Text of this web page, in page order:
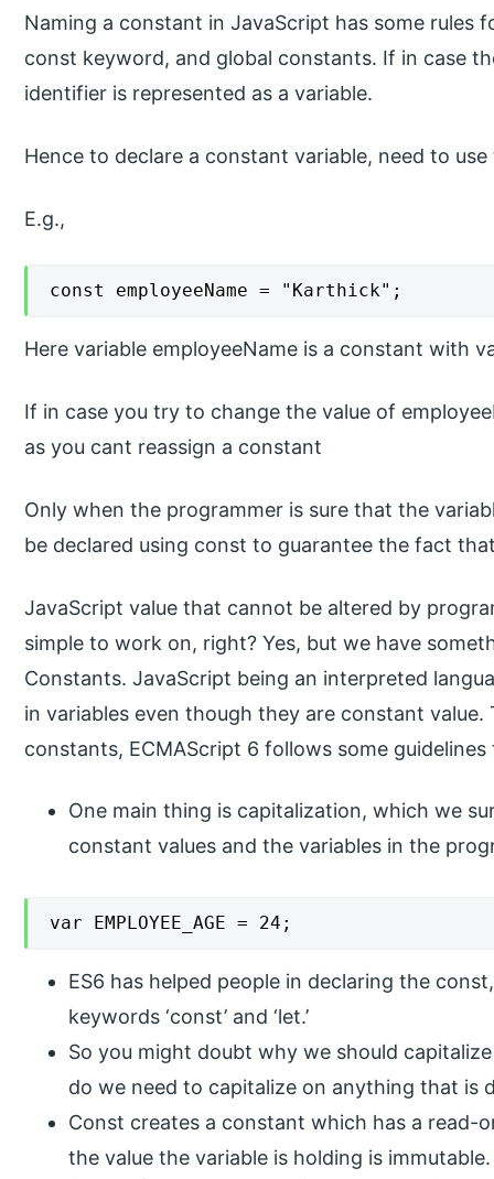
Naming a constant in JavaScript has some rules
const keyword, and global constants. If in case
identifier is represented as a variable.
Hence to declare a constant variable, need to use
E.g.,
const employeeName = "Karthick";
Here variable employeeName is a constant with
If in case you try to change the value of
as you cant reassign a constant
Only when the programmer is sure that the
be declared using const to guarantee the fact
JavaScript value that cannot be altered by
simple to work on, right? Yes, but we have
Constants. JavaScript being an interpreted
in variables even though they are constant
constants, ECMAScript 6 follows some
One main thing is capitalization, which we
constant values and the variables in the
var EMPLOYEE_AGE = 24;
ES6 has helped people in declaring the
keywords ‘const’ and ‘let.’
So you might doubt why we should
do we need to capitalize on anything that is
Const creates a constant which has a read-
the value the variable is holding is immutable.